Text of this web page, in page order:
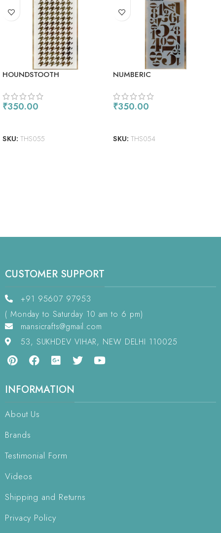
HOUNDSTOOTH
₹350.00
SKU: THS055
NUMBERIC
₹350.00
SKU: THS054
CUSTOMER SUPPORT
+91 95607 97953
( Monday to Saturday 10 am to 6 pm)
mansicrafts@gmail.com
53, SUKHDEV VIHAR, NEW DELHI 110025
INFORMATION
About Us
Brands
Testimonial Form
Videos
Shipping and Returns
Privacy Policy